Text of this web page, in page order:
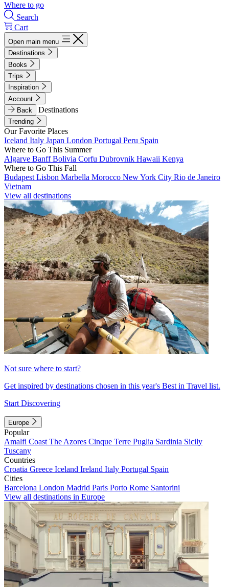
Where to go
Search
Cart
Open main menu
Destinations
Books
Trips
Inspiration
Account
Back
Destinations
Trending
Our Favorite Places
Iceland Italy Japan London Portugal Peru Spain
Where to Go This Summer
Algarve BanffBolivia Corfu Dubrovnik Hawaii Kenya
Where to Go This Fall
Budapest Lisbon Marbella Morocco New York City Rio de Janeiro
Vietnam
View all destinations
Not sure where to start?
Get inspired by destinations chosen in this year's Best in Travel list.
Start Discovering
Europe
Popular
Amalfi Coast The Azores Cinque Terre Puglia Sardinia Sicily
Tuscany
Countries
Croatia Greece Iceland Ireland Italy Portugal Spain
Cities
Barcelona London Madrid Paris Porto Rome Santorini
View all destinations in Europe